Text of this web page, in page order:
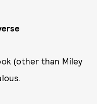
(other than Miley